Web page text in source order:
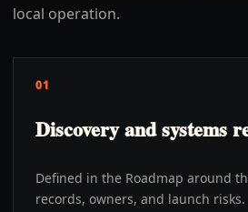
local operation.
01
Discovery and systems
Defined in the Roadmap around
records, owners, and launch risks.